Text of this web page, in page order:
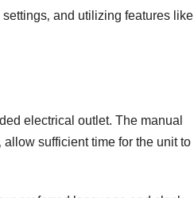
and utilizing features like
electrical outlet. The manual
sufficient time for the unit to